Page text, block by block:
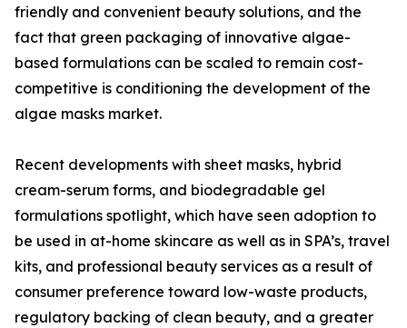
friendly and convenient beauty solutions, and the
fact that green packaging of innovative algae-
based formulations can be scaled to remain cost-
competitive is conditioning the development of the
algae masks market.
Recent developments with sheet masks, hybrid
cream-serum forms, and biodegradable gel
formulations spotlight, which have seen adoption to
be used in at-home skincare as well as in SPA’s, travel
kits, and professional beauty services as a result of
consumer preference toward low-waste products,
regulatory backing of clean beauty, and a greater